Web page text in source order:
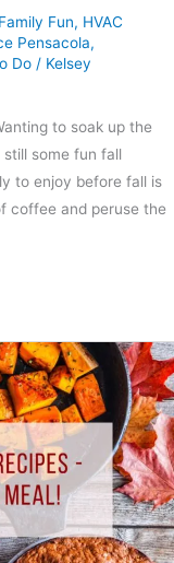
Family Fun, HVAC
Pensacola,
Do / Kelsey
to soak up the
some fun fall
to enjoy before fall is
coffee and peruse the